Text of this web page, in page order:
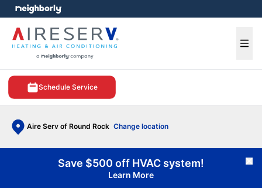
Schedule Service
Aire Serv of Round Rock Change location
menu
Save $500 off HVAC system!
Learn More